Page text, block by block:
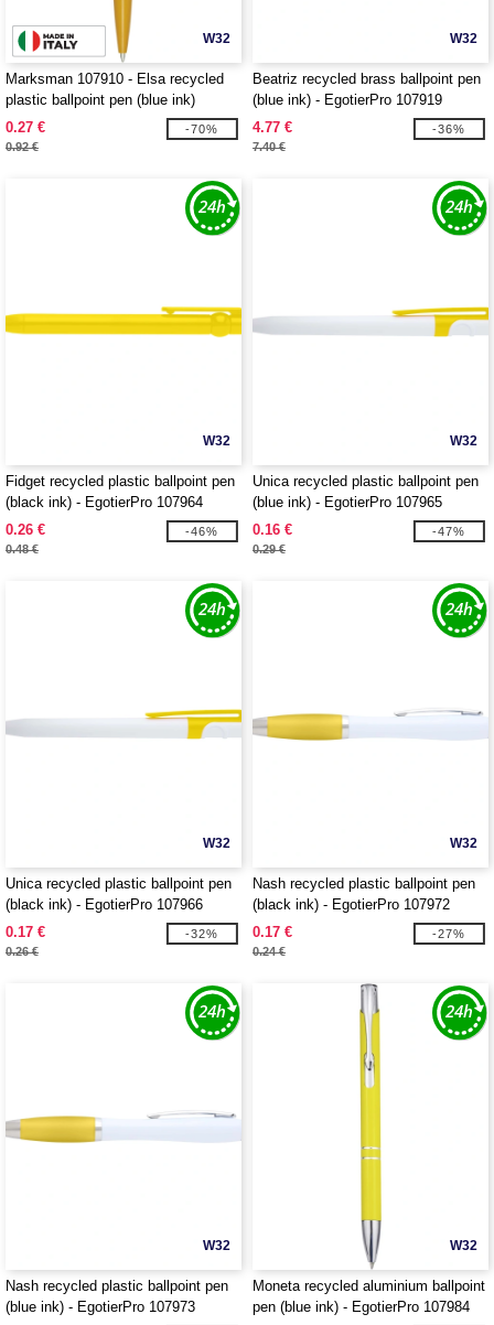
W32
Marksman 107910 - Elsa recycled
plastic ballpoint pen (blue ink)
0.27 €
0.92 €
-70%
W32
Beatriz recycled brass ballpoint pen
(blue ink) - EgotierPro 107919
4.77 €
7.40 €
-36%
W32
Fidget recycled plastic ballpoint pen
(black ink) - EgotierPro 107964
0.26 €
0.48 €
-46%
W32
Unica recycled plastic ballpoint pen
(blue ink) - EgotierPro 107965
0.16 €
0.29 €
-47%
W32
Unica recycled plastic ballpoint pen
(black ink) - EgotierPro 107966
0.17 €
0.26 €
-32%
W32
Nash recycled plastic ballpoint pen
(black ink) - EgotierPro 107972
0.17 €
0.24 €
-27%
W32
Nash recycled plastic ballpoint pen
(blue ink) - EgotierPro 107973
W32
Moneta recycled aluminium ballpoint
pen (blue ink) - EgotierPro 107984